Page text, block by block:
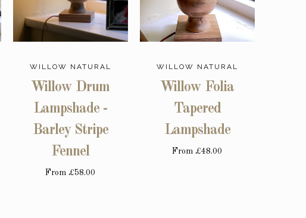
WILLOW NATURAL
Willow Drum
Lampshade -
Barley Stripe
Fennel
From£58.00
WILLOW NATURAL
Willow Folia
Tapered
Lampshade
From£48.00